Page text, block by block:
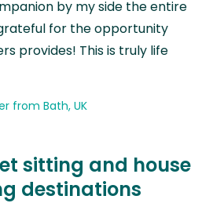
by my side the entire
for the opportunity
provides! This is truly life
from Bath, UK
sitting and house
destinations